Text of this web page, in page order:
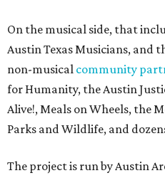
On the musical side, that
Austin Texas Musicians, and
non-musical community
for Humanity, the Austin
Alive!, Meals on Wheels, the
Parks and Wildlife, and
The project is run by Austin